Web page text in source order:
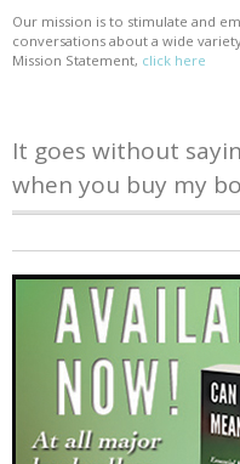
Our mission is to stimulate and
conversations about a wide
Mission Statement, click here
It goes without
when you buy my